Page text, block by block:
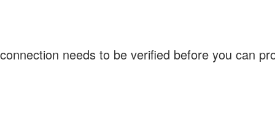
needs to be verified before you can